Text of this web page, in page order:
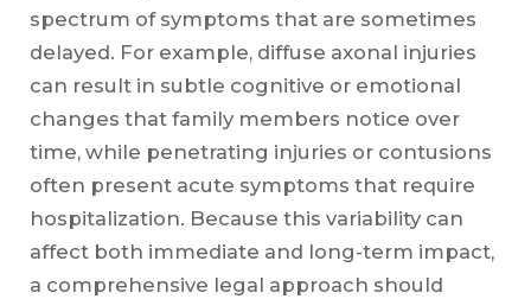
spectrum of symptoms that are sometimes
delayed. For example, diffuse axonal injuries
can result in subtle cognitive or emotional
changes that family members notice over
time, while penetrating injuries or contusions
often present acute symptoms that require
hospitalization. Because this variability can
affect both immediate and long-term impact,
a comprehensive legal approach should